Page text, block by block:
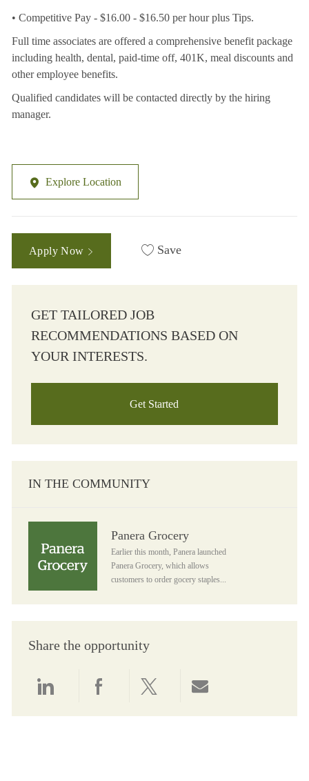
• Competitive Pay - $16.00 - $16.50 per hour plus Tips.
Full time associates are offered a comprehensive benefit package
including health, dental, paid-time off, 401K, meal discounts and
other employee benefits.
Qualified candidates will be contacted directly by the hiring
manager.
Explore Location
Apply Now Save
GET TAILORED JOB
RECOMMENDATIONS BASED ON
YOUR INTERESTS.
Get Started
IN THE COMMUNITY
Panera Grocery
Earlier this month, Panera launched
Panera Grocery, which allows
customers to order gocery staples...
Share the opportunity